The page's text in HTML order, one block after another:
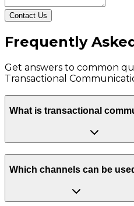
Contact Us
Frequently
Get answers to common
Transactional
What is transactional
Which channels can be